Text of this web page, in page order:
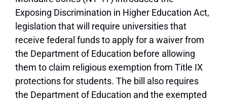
Exposing Discrimination in Higher Education Act,
legislation that will require universities that
receive federal funds to apply for a waiver from
the Department of Education before allowing
them to claim religious exemption from Title IX
protections for students. The bill also requires
the Department of Education and the exempted